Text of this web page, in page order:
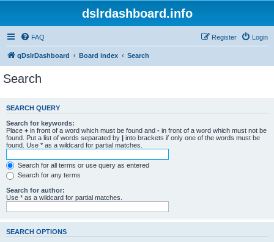
dslrdashboard.info
FAQ Login
Register
qDslrDashboard Board index Search
Search
SEARCH QUERY
Search for keywords:
Place + in front of a word which must be found and - in front of a word which must not be
found. Put a list of words separated by | into brackets if only one of the words must be
found. Use * as a wildcard for partial matches.
Search for all terms or use query as entered
Search for any terms
Search for author:
Use * as a wildcard for partial matches.
SEARCH OPTIONS